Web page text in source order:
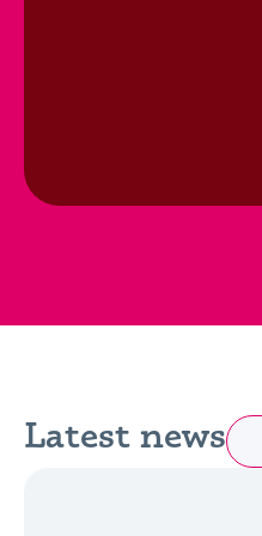
Latest news